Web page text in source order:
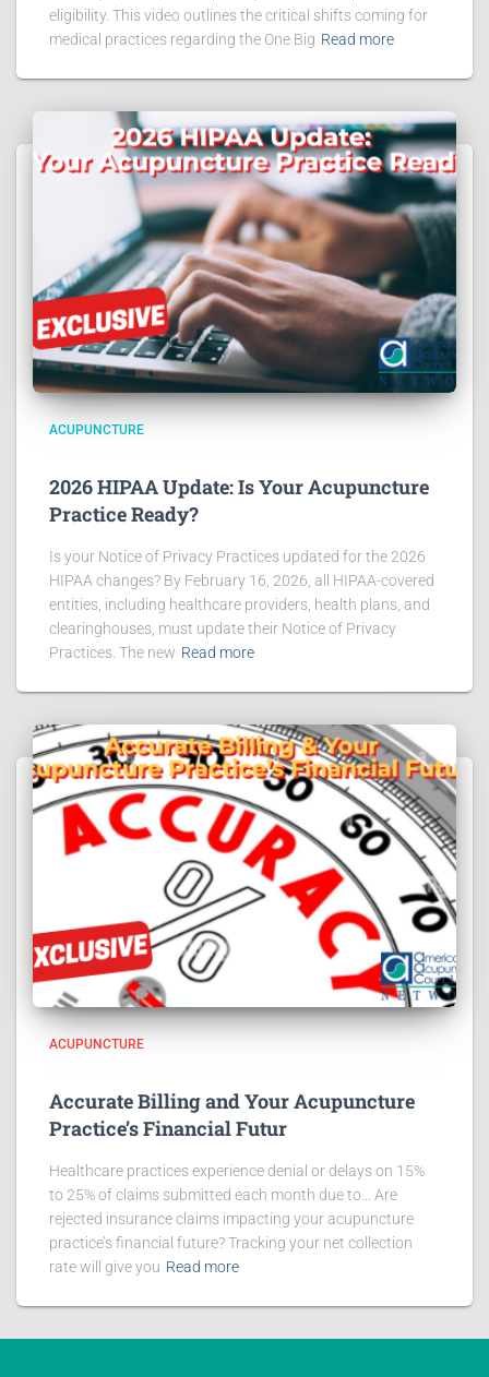
eligibility. This video outlines the critical shifts coming for
medical practices regarding the One Big Read more
ACUPUNCTURE
2026 HIPAA Update: Is Your Acupuncture
Practice Ready?
Is your Notice of Privacy Practices updated for the 2026
HIPAA changes? By February 16, 2026, all HIPAA-covered
entities, including healthcare providers, health plans, and
clearinghouses, must update their Notice of Privacy
Practices. The new Read more
ACUPUNCTURE
Accurate Billing and Your Acupuncture
Practice’s Financial Futur
Healthcare practices experience denial or delays on 15%
to 25% of claims submitted each month due to… Are
rejected insurance claims impacting your acupuncture
practice’s financial future? Tracking your net collection
rate will give you Read more